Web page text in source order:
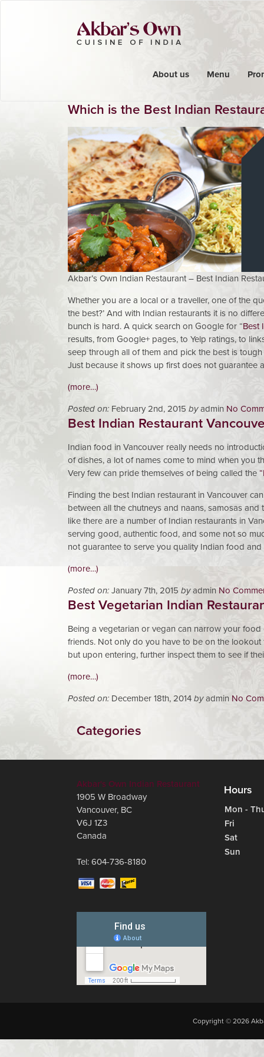
About us Menu
Which is the Best Indian
Akbar’s Own Indian Restaurant – Best Indian
Whether you are a local or a traveller, one of the
the best?’ And with Indian restaurants it is no
bunch is hard. A quick search on Google for “Best
results, from Google+ pages, to Yelp ratings, to
seep through all of them and pick the best is
Just because it shows up first does not guarantee
(more…)
Posted on: February 2nd, 2015 by admin No
Best Indian Restaurant
Indian food in Vancouver really needs no
of dishes, a lot of names come to mind when you
Very few can pride themselves of being called the
Finding the best Indian restaurant in Vancouver
between all the chutneys and naans, samosas
like there are a number of Indian restaurants in
serving good, authentic food, and some not so
not guarantee to serve you quality Indian food
(more…)
Posted on: January 7th, 2015 by admin No
Best Vegetarian Indian
Being a vegetarian or vegan can narrow your
friends. Not only do you have to be on the
but upon entering, further inspect them to see if
(more…)
Posted on: December 18th, 2014 by admin No
Categories
Akbar's Own Indian Restaurant
1905 W Broadway
Vancouver, BC
V6J 1Z3
Canada
Tel: 604-736-8180
Hours
Mon -
Fri
Sat
Sun
Copyright © 2026